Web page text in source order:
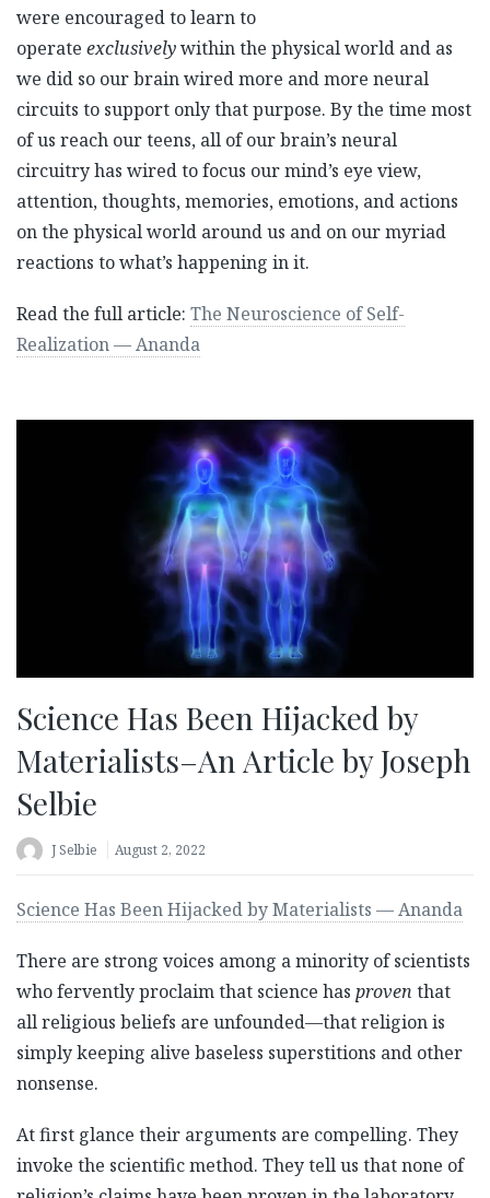
were encouraged to learn to
operate exclusivelywithin the physical world and as
we did so our brain wired more and more neural
circuits to support only that purpose. By the time most
of us reach our teens, all of our brain’s neural
circuitry has wired to focus our mind’s eye view,
attention, thoughts, memories, emotions, and actions
on the physical world around us and on our myriad
reactions to what’s happening in it.
Read the full article: The Neuroscience of Self-
Realization — Ananda
Science Has Been Hijacked by
Materialists–An Article by Joseph
Selbie
J Selbie August 2, 2022
Science Has Been Hijacked by Materialists — Ananda
There are strong voices among a minority of scientists
who fervently proclaim that science has proven that
all religious beliefs are unfounded—that religion is
simply keeping alive baseless superstitions and other
nonsense.
At first glance their arguments are compelling. They
invoke the scientific method. They tell us that none of